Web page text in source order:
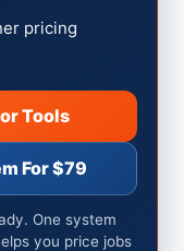
pricing
Tools
For $79
One system
you price jobs